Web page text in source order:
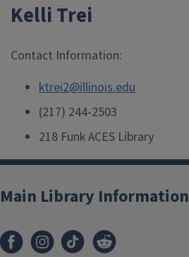
Kelli Trei
Contact Information:
ktrei2@illinois.edu
(217) 244-2503
218 Funk ACES Library
Main Library Information